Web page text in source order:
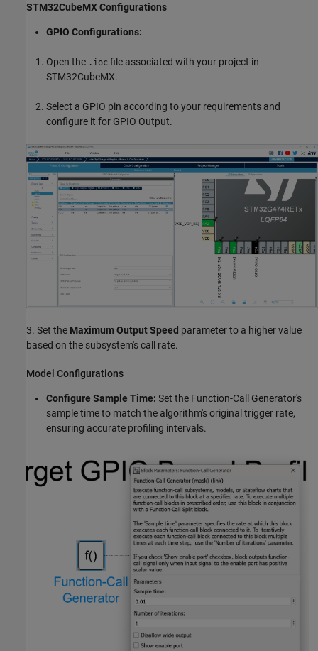
STM32CubeMX Configurations
GPIO Configurations:
Open the .ioc file associated with your project in
STM32CubeMX.
Select a GPIO pin according to your requirements and
configure it for GPIO Output.
3. Set the Maximum Output Speed parameter to a higher value
based on the subsystem's call rate.
Model Configurations
Configure Sample Time: Set the Function-Call Generator's
sample time to match the algorithm's original trigger rate,
ensuring accurate profiling intervals.